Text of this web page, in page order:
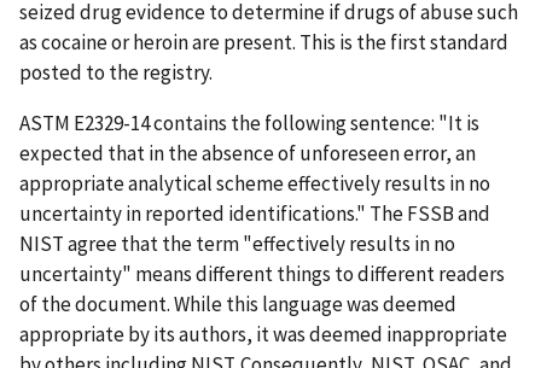
seized drug evidence to determine if drugs of abuse such
as cocaine or heroin are present. This is the first standard
posted to the registry.
ASTM E2329-14 contains the following sentence: "It is
expected that in the absence of unforeseen error, an
appropriate analytical scheme effectively results in no
uncertainty in reported identifications." The FSSB and
NIST agree that the term "effectively results in no
uncertainty" means different things to different readers
of the document. While this language was deemed
appropriate by its authors, it was deemed inappropriate